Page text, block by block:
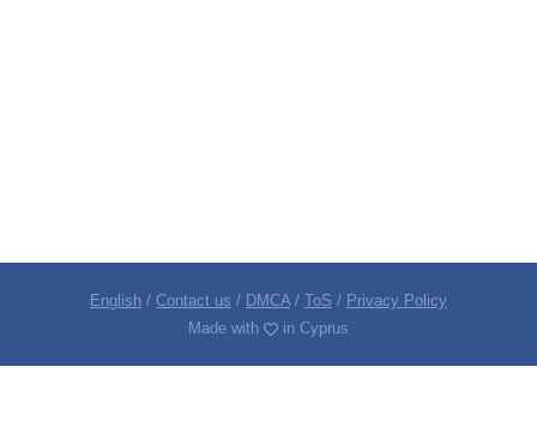
English / Contact us / DMCA / ToS / Privacy Policy
Made with
in Cyprus